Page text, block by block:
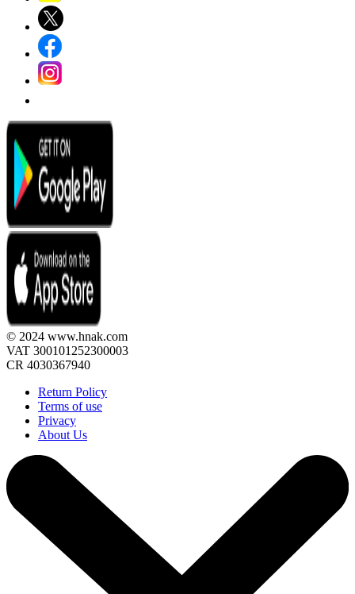
© 2024 www.hnak.com
VAT 300101252300003
CR 4030367940
Return Policy
Terms of use
Privacy
About Us